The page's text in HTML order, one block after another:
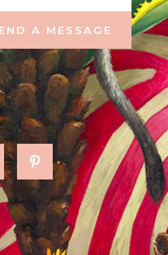
A MESSAGE